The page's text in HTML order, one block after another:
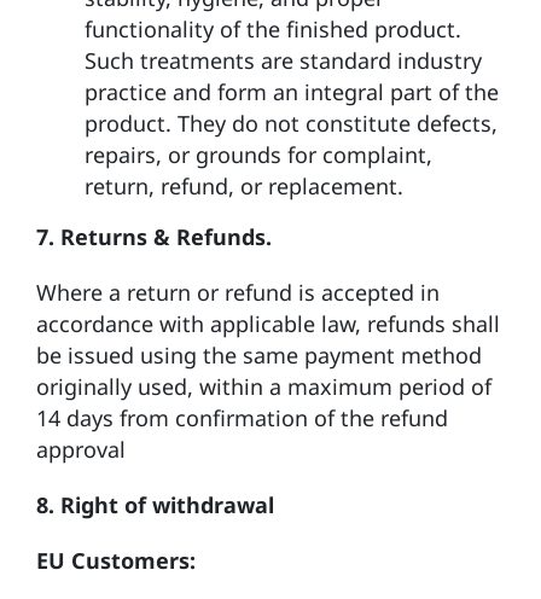
functionality of the finished product.
Such treatments are standard industry
practice and form an integral part of the
product. They do not constitute defects,
repairs, or grounds for complaint,
return, refund, or replacement.
7. Returns & Refunds.
Where a return or refund is accepted in
accordance with applicable law, refunds shall
be issued using the same payment method
originally used, within a maximum period of
14 days from confirmation of the refund
approval
8. Right of withdrawal
EU Customers: